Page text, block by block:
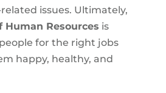
issues. Ultimately,
Resources is
for the right jobs
happy, healthy, and